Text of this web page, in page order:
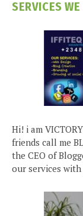
SERVICES
Hi! i am
friends call me
the CEO of
our services